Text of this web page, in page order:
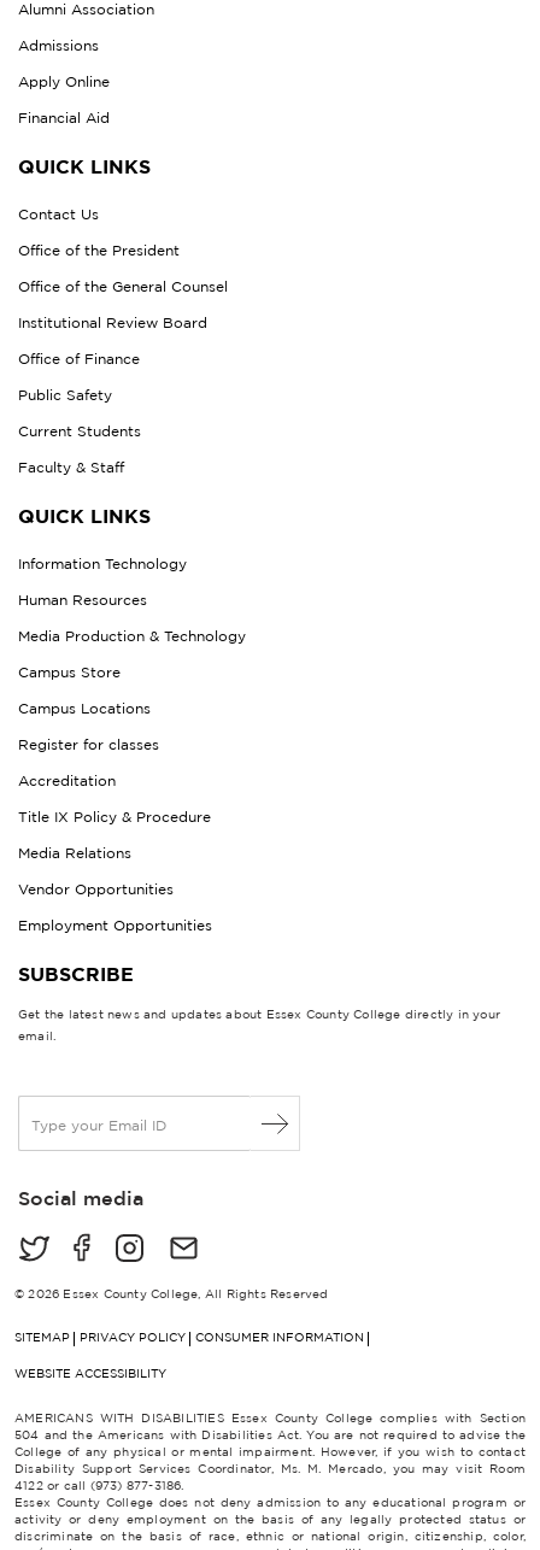
Alumni Association
Admissions
Apply Online
Financial Aid
QUICK LINKS
Contact Us
Office of the President
Office of the General Counsel
Institutional Review Board
Office of Finance
Public Safety
Current Students
Faculty & Staff
QUICK LINKS
Information Technology
Human Resources
Media Production & Technology
Campus Store
Campus Locations
Register for classes
Accreditation
Title IX Policy & Procedure
Media Relations
Vendor Opportunities
Employment Opportunities
SUBSCRIBE
Get the latest news and updates about Essex County College directly in your
email.
a
lSocial media
© 2026 Essex County College, All Rights Reserved
SITEMAP PRIVACY POLICY CONSUMER INFORMATION
WEBSITE ACCESSIBILITY
AMERICANS WITH DISABILITIES Essex County College complies with Section
504 and the Americans with Disabilities Act. You are not required to advise the
College of any physical or mental impairment. However, if you wish to contact
Disability Support Services Coordinator, Ms. M. Mercado, you may visit Room
4122 or call (973) 877-3186.
Essex County College does not deny admission to any educational program or
activity or deny employment on the basis of any legally protected status or
discriminate on the basis of race, ethnic or national origin, citizenship, color,